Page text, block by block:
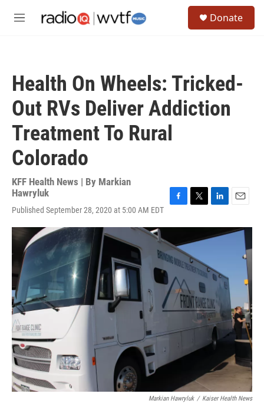
M
Donate
Health On Wheels: Tricked-
Out RVs Deliver Addiction
Treatment To Rural
Colorado
KFF Health News | By Markian
Hawryluk
Published September 28, 2020 at 5:00 AM EDT
c
e
b
o
k
i
t
t
e
r
n
k
I
n
a
Markian Hawryluk / Kaiser Health News